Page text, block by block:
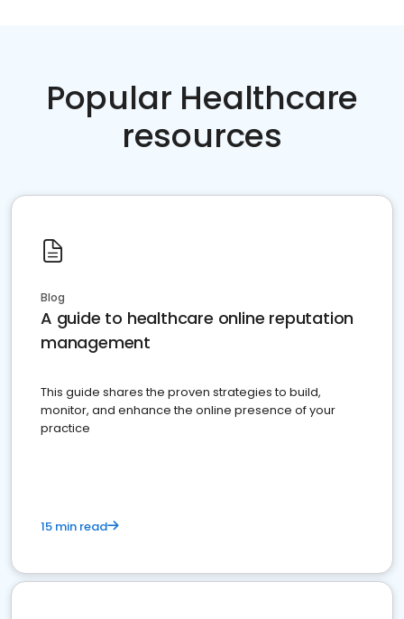
Popular Healthcare
resources
Blog
A guide to healthcare online reputation
management
This guide shares the proven strategies to build,
monitor, and enhance the online presence of your
practice
15 min read